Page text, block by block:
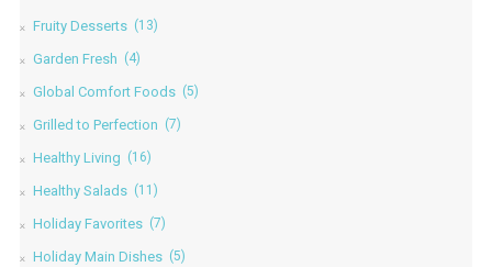
Fruity Desserts (13)
Garden Fresh (4)
Global Comfort Foods (5)
Grilled to Perfection (7)
Healthy Living (16)
Healthy Salads (11)
Holiday Favorites (7)
Holiday Main Dishes (5)